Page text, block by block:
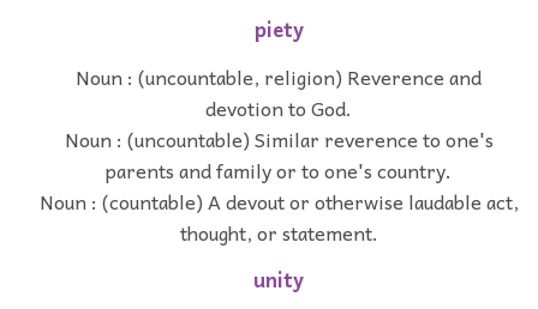
piety
Noun : (uncountable, religion) Reverence and
devotion to God.
Noun : (uncountable) Similar reverence to one's
parents and family or to one's country.
Noun : (countable) A devout or otherwise laudable act,
thought, or statement.
unity